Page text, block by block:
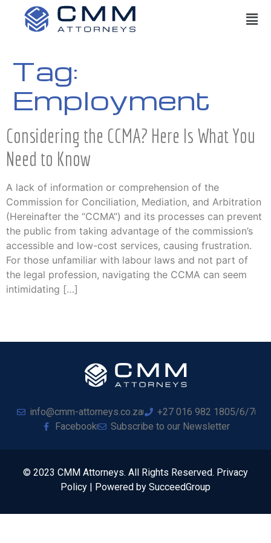
Tag:
Employment
Considering the CCMA? Here Is What You
Need to Know
A lack of information or comprehension of the
Commission for Conciliation, Mediation, and Arbitration
(Hereinafter the “CCMA”) and its processes can prevent
the public from taking advantage of the commission’s
accessible and low-cost services, causing frustration.
For those unfamiliar with labour laws and not part of
the legal profession, navigating the CCMA can seem
intimidating […]
info@cmm-attorneys.co.za
+27 016 982 1805/6/7
Facebook
Subscribe to our Newsletter
© 2023 CMM Attorneys. All Rights Reserved. Privacy
Policy | Powered by SucceedGroup